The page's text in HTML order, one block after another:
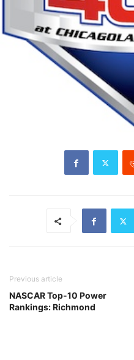
Previous article
NASCAR Top-10 Power
Rankings: Richmond